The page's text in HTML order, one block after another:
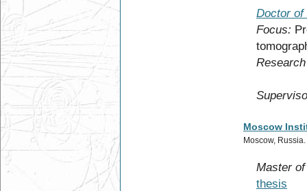
Doctor of
Focus:
Moscow
Moscow, Russia.
Master
thesis